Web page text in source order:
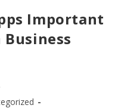
Important
Business